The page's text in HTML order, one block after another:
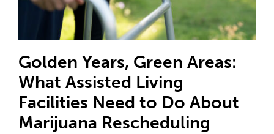
Golden Years, Green Areas:
What Assisted Living
Facilities Need to Do About
Marijuana Rescheduling